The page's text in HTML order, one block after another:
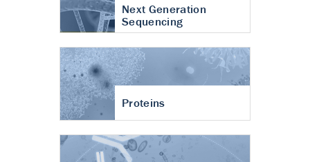
Next Generation
Sequencing
Proteins